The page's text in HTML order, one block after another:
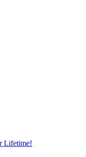
Lifetime!